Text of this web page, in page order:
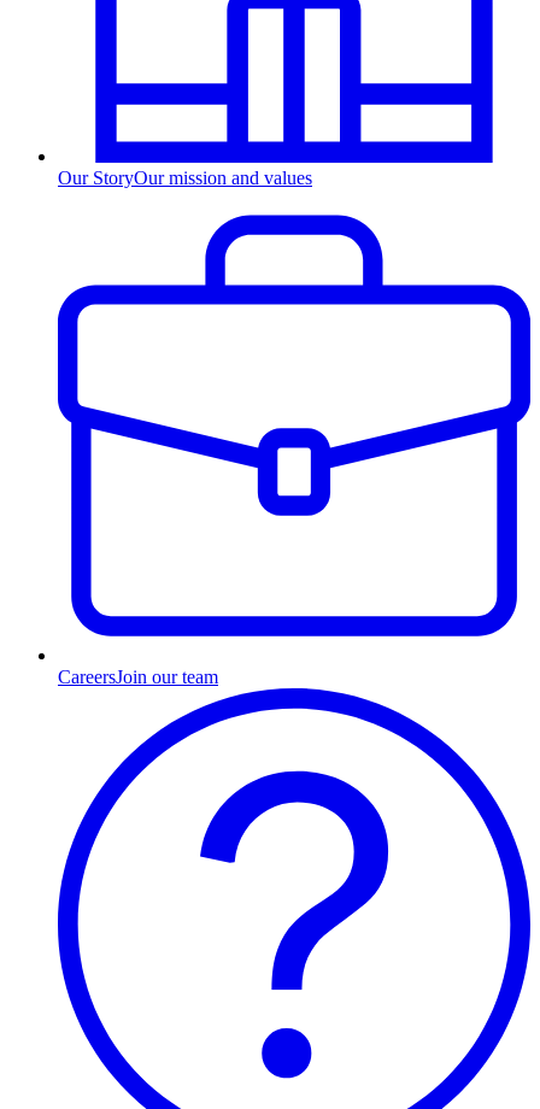
Our StoryOur mission and values
CareersJoin our team